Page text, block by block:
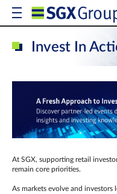
Invest In
At SGX, supporting retail
remain core priorities.
As markets evolve and investors